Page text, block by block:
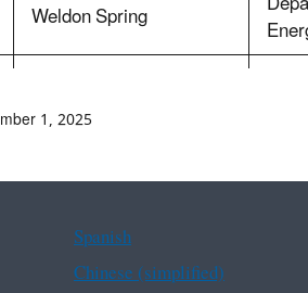
Weldon Spring
Release Site
1, 2025
Spanish
Chinese (simplified)